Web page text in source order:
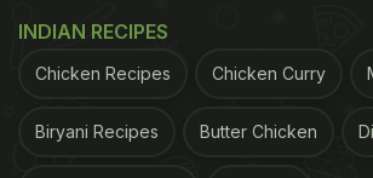
INDIAN RECIPES
Chicken Recipes Chicken Curry
Biryani Recipes Butter Chicken